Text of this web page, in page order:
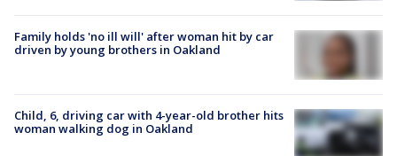
Family holds 'no ill will' after woman hit by car
driven by young brothers in Oakland
Child, 6, driving car with 4-year-old brother hits
woman walking dog in Oakland